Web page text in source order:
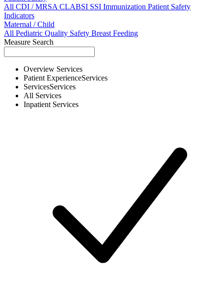
All CDI / MRSACLABSI SSI Immunization Patient Safety
Indicators
Maternal / Child
All Pediatric Quality Safety Breast Feeding
Measure Search
Overview Services
Patient ExperienceServices
ServicesServices
All Services
Inpatient Services